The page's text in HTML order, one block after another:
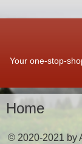
Your one-stop-
Home
© 2020-2021 by